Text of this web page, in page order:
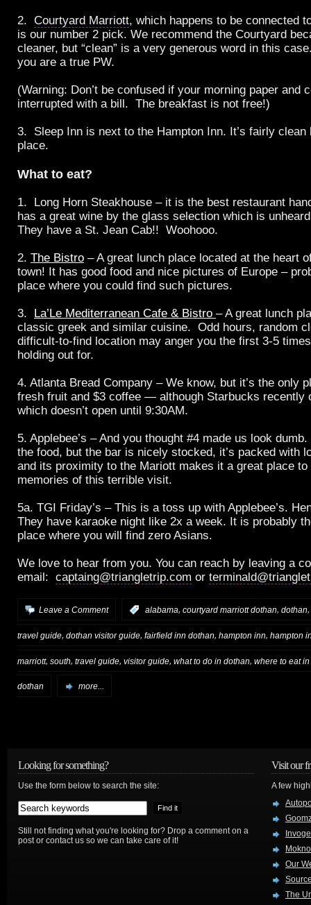
2. Courtyard Marriott, which happens to be connected
is our number 2 pick. We recommend the Courtyard
cleaner, but “clean” is a very generous word in this
you are a true PW.
(Warning: Don’t be confused if your morning paper and
interrupted with a bill. The breakfast is not free!)
3. Sleep Inn is next to the Hampton Inn. It’s fairly clean
place.
What to eat?
1. Long Horn Steakhouse – it is the best restaurant
has a great wine by the glass selection which is
They have a St. Jean Cab!! Woohooo.
2. The Bistro – A great lunch place located at the heart
town! It has good food and nice pictures of Europe –
place where you could find such pictures.
3. La’Le Mediterranean Cafe & Bistro – A great lunch
classic greek and similar cuisine. Odd hours, random
difficult-to-find location may anger you the first 3-5
holding out for.
4. Atlanta Bread Company – We know, but it’s the only
fresh fruit and $3 coffee — although Starbucks recently
which doesn’t open until 9:30AM.
5. Applebee’s – And you thought #4 made us look
the food, but the bar is nicely stocked, it’s packed with
and its proximity to the Mariott makes it a great place to
memories of this terrible visit.
5a. TGI Friday’s – This is a toss up with Applebee’s.
They have karaoke night like 2x a week. It is probably
place where you will find zero Asians.
We love to hear from you. You can reach by leaving a
email: captaing@triangletrip.com or
Leave a Comment alabama, courtyard marriott dothan, dothan,
travel guide, dothan visitor guide, fairfield inn dothan, hampton inn, hampton
marriott, south travel guide visitor guide what to do in dothan where to eat
dothan more...
Looking for something?
Use the form below to search the site:
Still not finding what you're looking for? Drop a comment on a
post or contact us so we can take care of it!
Visit our
A few
Our
The